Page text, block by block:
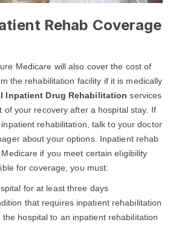
Rehab Coverage
Medicare will also cover the cost of
the rehabilitation facility if it is medically
Inpatient Drug Rehabilitation services
of your recovery after a hospital stay. If
rehabilitation, talk to your doctor
about your options. Inpatient rehab
if you meet certain eligibility
for coverage, you must:
for at least three days
that requires inpatient rehabilitation
hospital to an inpatient rehabilitation